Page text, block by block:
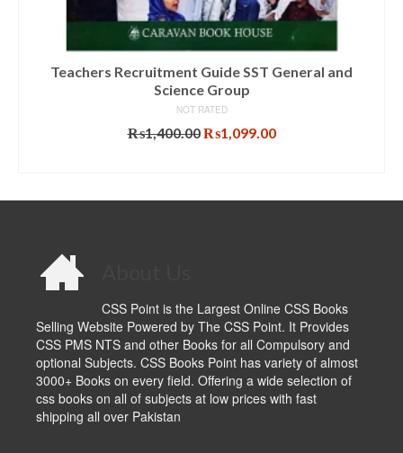
Teachers Recruitment Guide SST General and
Science Group
NOT RATED
₨1,400.00Original
₨1,099.00Current
CSS Point is the Largest Online CSS Books
Selling Website Powered by The CSS Point. It Provides
CSS PMS NTS and other Books for all Compulsory and
optional Subjects. CSS Books Point has variety of almost
3000+ Books on every field. Offering a wide selection of
css books on all of subjects at low prices with fast
shipping all over Pakistan